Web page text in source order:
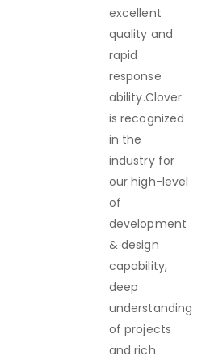
excellent
quality and
rapid
response
ability.Clover
is recognized
in the
industry for
our high-level
of
development
& design
capability,
deep
understanding
of projects
and rich